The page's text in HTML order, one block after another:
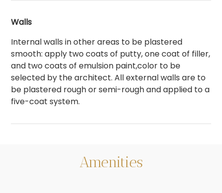
Walls
Internal walls in other areas to be plastered
smooth: apply two coats of putty, one coat of filler,
and two coats of emulsion paint,color to be
selected by the architect. All external walls are to
be plastered rough or semi-rough and applied to a
five-coat system.
Amenities